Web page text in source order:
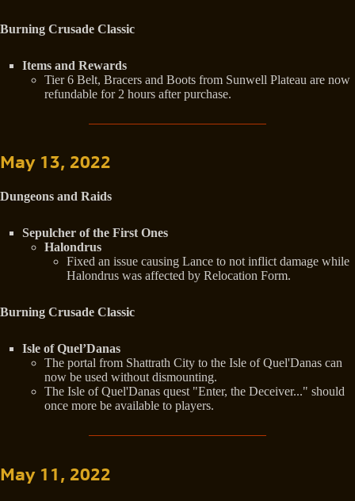
Burning Crusade Classic
Items and Rewards
Tier 6 Belt, Bracers and Boots from Sunwell Plateau are now
refundable for 2 hours after purchase.
May 13, 2022
Dungeons and Raids
Sepulcher of the First Ones
Halondrus
Fixed an issue causing Lance to not inflict damage while
Halondrus was affected by Relocation Form.
Burning Crusade Classic
Isle of Quel’Danas
The portal from Shattrath City to the Isle of Quel'Danas can
now be used without dismounting.
The Isle of Quel'Danas quest "Enter, the Deceiver..." should
once more be available to players.
May 11, 2022